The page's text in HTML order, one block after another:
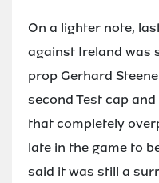
On a lighter note,
against Ireland was
prop Gerhard
second Test cap
that completely
late in the game to
said it was still a